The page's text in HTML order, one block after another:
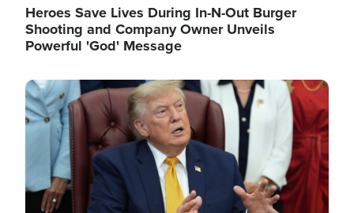
Heroes Save Lives During In-N-Out Burger
Shooting and Company Owner Unveils
Powerful 'God' Message
Image